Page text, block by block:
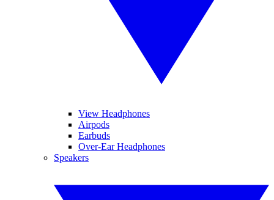
View Headphones
Airpods
Earbuds
Over-Ear Headphones
Speakers